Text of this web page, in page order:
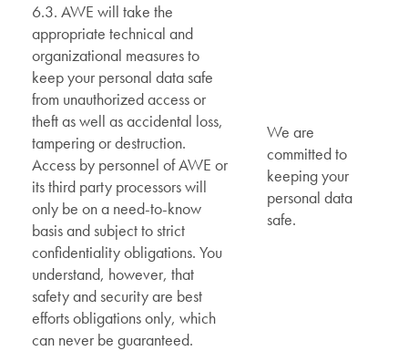
6.3. AWE will take the
appropriate technical and
organizational measures to
keep your personal data safe
from unauthorized access or
theft as well as accidental loss,
tampering or destruction.
Access by personnel of AWE or
its third party processors will
only be on a need-to-know
basis and subject to strict
confidentiality obligations. You
understand, however, that
safety and security are best
efforts obligations only, which
can never be guaranteed.
We are
committed to
keeping your
personal data
safe.